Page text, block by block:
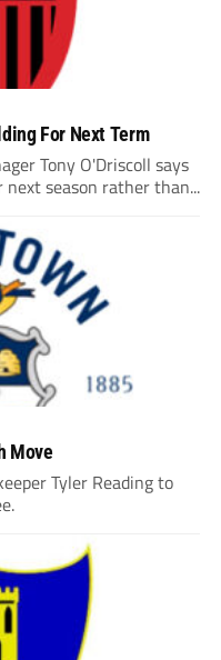
For Next Term
Tony O'Driscoll says
season rather than...
Move
Tyler Reading to